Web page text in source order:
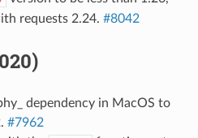
requests 2.24. #8042
dependency in MacOS to
#7962